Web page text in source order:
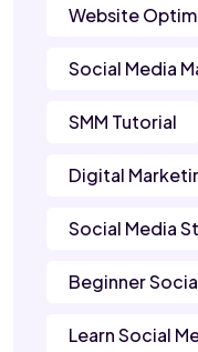
Website
Social Media
SMM Tutorial
Digital
Social Media
Beginner
Learn Social